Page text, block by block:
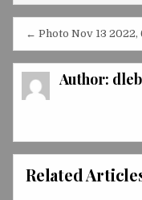
Post
navigation
← Photo Nov 13 2022,
Author:
Related